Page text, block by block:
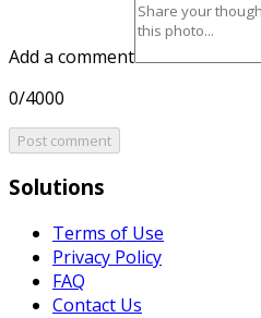
Add a comment
0/4000
Post comment
Solutions
Terms of Use
Privacy Policy
FAQ
Contact Us